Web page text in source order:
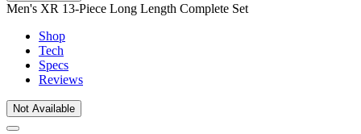
Men's XR 13-Piece Long Length Complete Set
Shop
Tech
Specs
Reviews
Not Available